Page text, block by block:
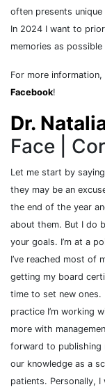
often presents
In 2024 I want to
memories as
For more
Facebook!
Dr.
Face |
Let me start by
they may be an
the end of the year
about them. But I do
your goals. I’m at a
I’ve reached most of
getting my board
time to set new ones.
practice I’m working
more with
forward to publishing
our knowledge as a
patients. Personally,